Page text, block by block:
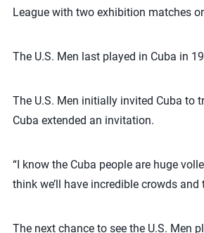
League with two exhibition matches
The U.S. Men last played in Cuba in
The U.S. Men initially invited Cuba to
Cuba extended an invitation.
“I know the Cuba people are huge
think we’ll have incredible crowds
The next chance to see the U.S. Men